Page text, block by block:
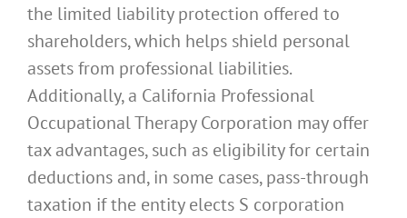
the limited liability protection offered to
shareholders, which helps shield personal
assets from professional liabilities.
Additionally, a California Professional
Occupational Therapy Corporation may offer
tax advantages, such as eligibility for certain
deductions and, in some cases, pass-through
taxation if the entity elects S corporation